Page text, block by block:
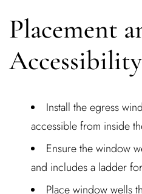
Placement
Install the egress
accessible from inside
Ensure the window
and includes a ladder
Place window wells